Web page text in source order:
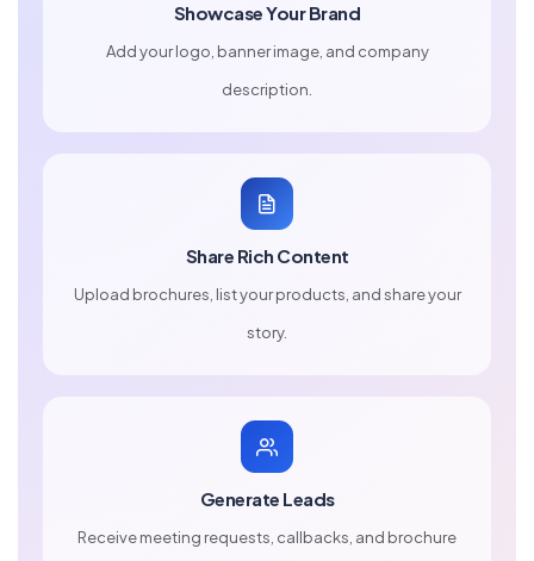
Showcase Your Brand
Add your logo, banner image, and company
description.
Share Rich Content
Upload brochures, list your products, and share your
story.
Generate Leads
Receive meeting requests, callbacks, and brochure